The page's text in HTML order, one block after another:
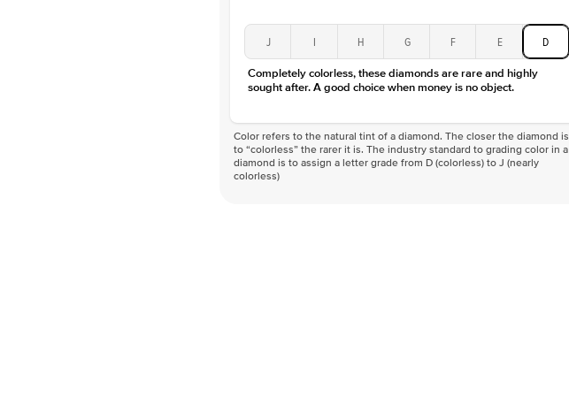
J I H G F E D
Completely colorless, these diamonds are rare and highly
sought after. A good choice when money is no object.
Color refers to the natural tint of a diamond. The closer the diamond is
to “colorless” the rarer it is. The industry standard to grading color in a
diamond is to assign a letter grade from D (colorless) to J (nearly
colorless)